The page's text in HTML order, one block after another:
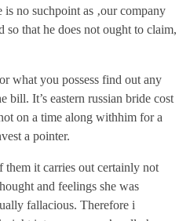
no suchpoint as ‚our company
so that he does not ought to claim,
what you possess find out any
bill. It’s eastern russian bride cost
on a time along withhim for a
a pointer.
them it carries out certainly not
and feelings she was
fallacious. Therefore i